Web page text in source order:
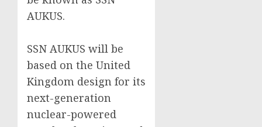
AUKUS.
SSN AUKUS will be
based on the United
Kingdom design for its
next-generation
nuclear-powered